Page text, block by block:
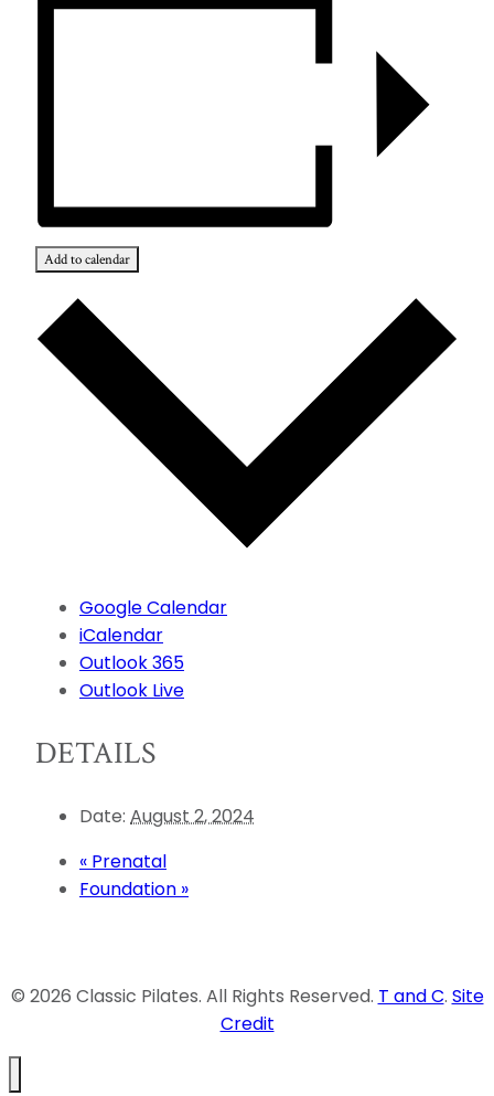
Add to calendar
Google Calendar
iCalendar
Outlook 365
Outlook Live
DETAILS
Date: August 2, 2024
« Prenatal
Foundation »
© 2026 Classic Pilates. All Rights Reserved. T and C. Site
Credit